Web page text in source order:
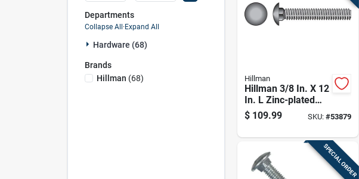
Departments
Collapse All · Expand All
Hardware (68)
Brands
Hillman (68) Hillman
Hillman 3/8 In. X 12
In. L Zinc-plated
Steel Carriage Bolt
1 Pk
$ 109.99 SKU: #53879
SPECIAL ORDER